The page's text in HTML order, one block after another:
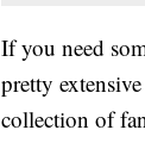
If you need
pretty
collection of